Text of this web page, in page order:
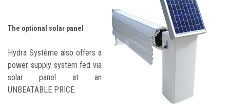
The optional solar panel
Hydra Système also offers a
power supply system fed via
solar panel at an
UNBEATABLE PRICE.